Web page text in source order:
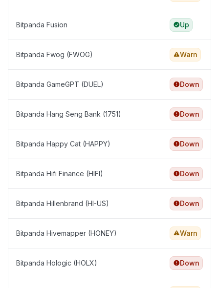
Bitpanda Fusion Up
Bitpanda Fwog (FWOG) Warn
Bitpanda GameGPT (DUEL) Down
Bitpanda Hang Seng Bank (1751) Down
Bitpanda Happy Cat (HAPPY) Down
Bitpanda Hifi Finance (HIFI) Down
Bitpanda Hillenbrand (HI-US) Down
Bitpanda Hivemapper (HONEY) Warn
Bitpanda Hologic (HOLX) Down